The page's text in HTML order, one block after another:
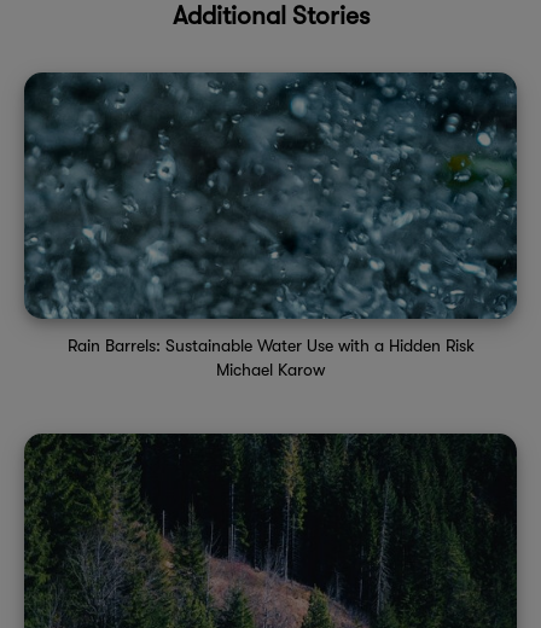
Additional Stories
Rain Barrels: Sustainable Water Use with a Hidden Risk
Michael Karow